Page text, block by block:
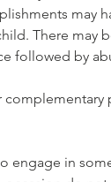
may
There
followed by
engage in